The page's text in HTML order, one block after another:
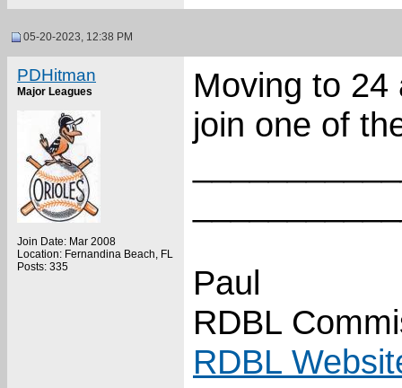
05-20-2023, 12:38 PM
PDHitman
Major Leagues
Join Date: Mar 2008
Location: Fernandina Beach, FL
Posts: 335
Moving to
join one of
Paul
RDBL
RDBL